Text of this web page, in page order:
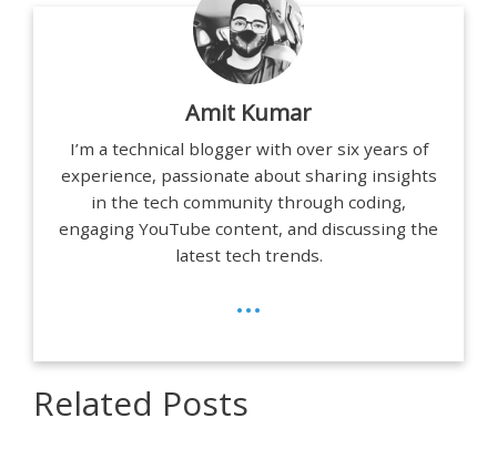
Amit Kumar
I’m a technical blogger with over six years of
experience, passionate about sharing insights
in the tech community through coding,
engaging YouTube content, and discussing the
latest tech trends.
...
Related Posts